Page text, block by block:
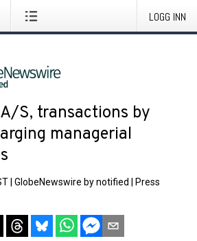
LOGG INN
S, transactions by
managerial
GlobeNewswire by notified
Press